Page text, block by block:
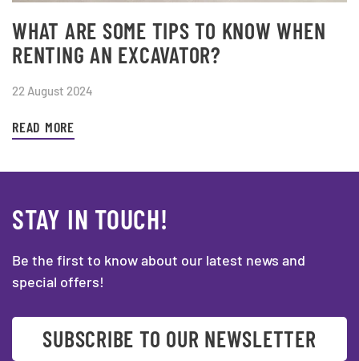
WHAT ARE SOME TIPS TO KNOW WHEN
RENTING AN EXCAVATOR?
22 August 2024
READ MORE
STAY IN TOUCH!
Be the first to know about our latest news and
special offers!
SUBSCRIBE TO OUR NEWSLETTER